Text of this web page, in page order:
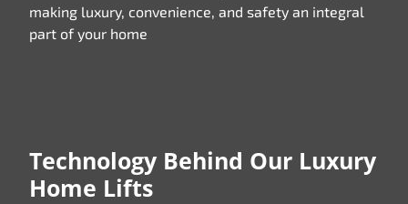
making luxury, convenience, and safety an integral
part of your home
Technology Behind Our Luxury
Home Lifts